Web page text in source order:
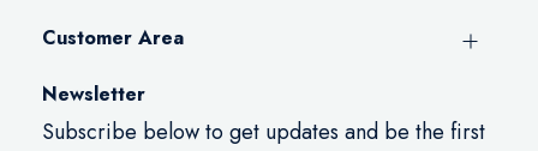
Customer Area
Newsletter
Subscribe below to get updates and be the first